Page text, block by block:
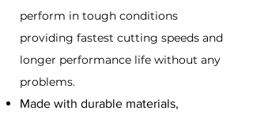
perform in tough conditions
providing fastest cutting speeds and
longer performance life without any
problems.
Made with durable materials,